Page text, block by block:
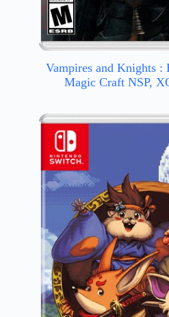
Vampires and Knights
Magic Craft NSP,